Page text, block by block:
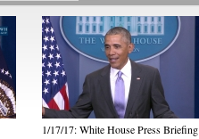
1/17/17: White House Press Briefing